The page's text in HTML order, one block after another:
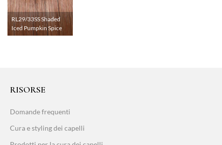
RL29/33SS Shaded
Iced Pumpkin Spice
RISORSE
Domande frequenti
Cura e styling dei capelli